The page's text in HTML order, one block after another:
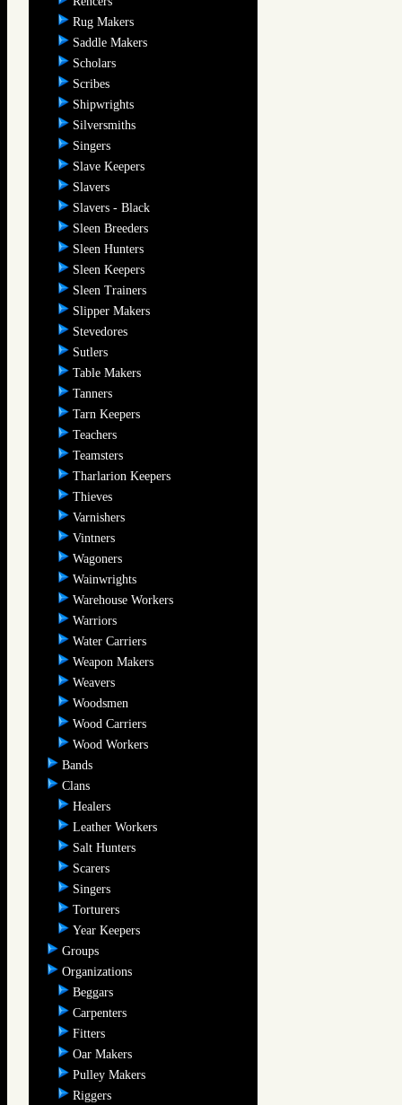
Rug Makers
Saddle Makers
Scholars
Scribes
Shipwrights
Silversmiths
Singers
Slave Keepers
Slavers
Slavers - Black
Sleen Breeders
Sleen Hunters
Sleen Keepers
Sleen Trainers
Slipper Makers
Stevedores
Sutlers
Table Makers
Tanners
Tarn Keepers
Teachers
Teamsters
Tharlarion Keepers
Thieves
Varnishers
Vintners
Wagoners
Wainwrights
Warehouse Workers
Warriors
Water Carriers
Weapon Makers
Weavers
Woodsmen
Wood Carriers
Wood Workers
Bands
Clans
Healers
Leather Workers
Salt Hunters
Scarers
Singers
Torturers
Year Keepers
Groups
Organizations
Beggars
Carpenters
Fitters
Oar Makers
Pulley Makers
Riggers